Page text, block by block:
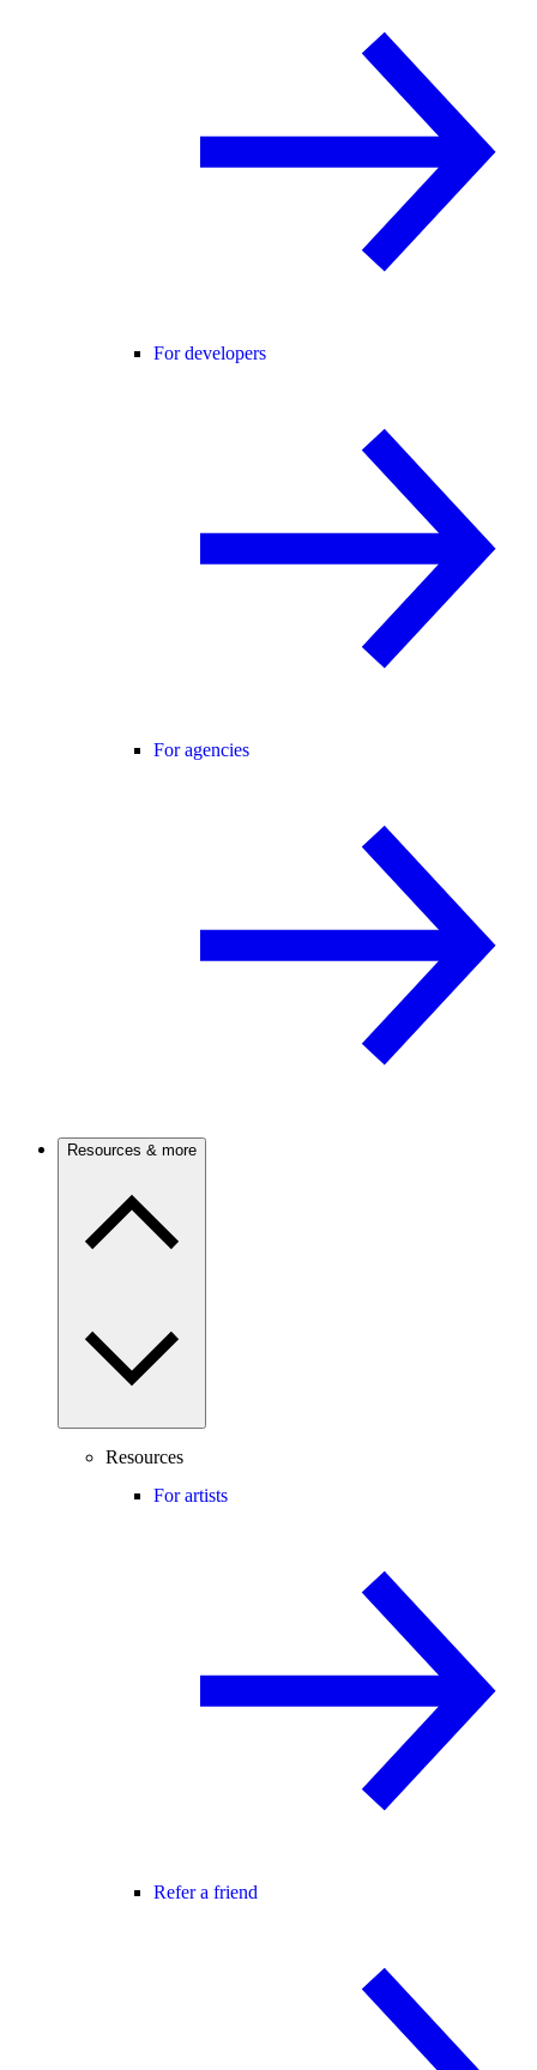
For developers
For agencies
Resources & more
Resources
For artists
Refer a friend